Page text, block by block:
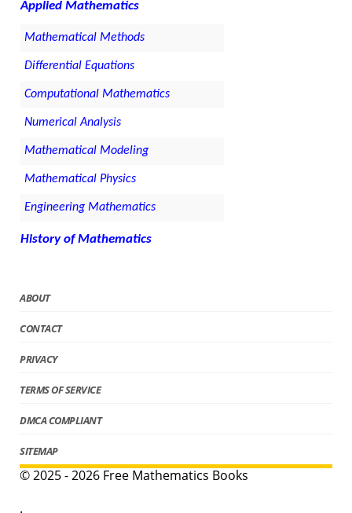
Applied Mathematics
Mathematical Methods
Differential Equations
Computational Mathematics
Numerical Analysis
Mathematical Modeling
Mathematical Physics
Engineering Mathematics
History of Mathematics
ABOUT
CONTACT
PRIVACY
TERMS OF SERVICE
DMCA COMPLIANT
SITEMAP
© 2025 - 2026 Free Mathematics Books
.